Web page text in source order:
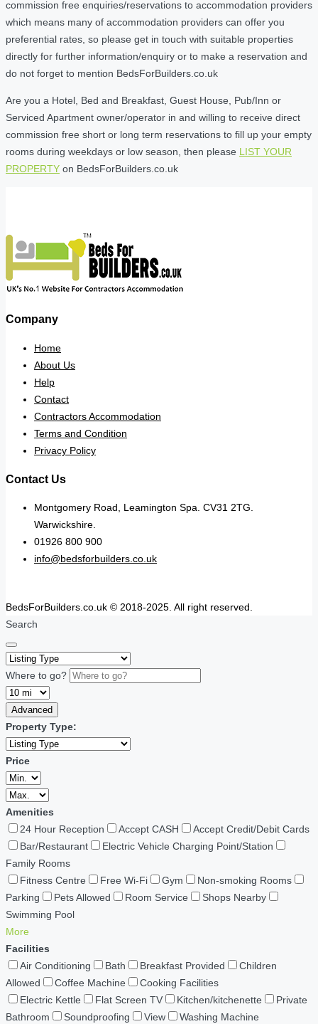
commission free enquiries/reservations to accommodation providers
which means many of accommodation providers can offer you
preferential rates, so please get in touch with suitable properties
directly for further information/enquiry or to make a reservation and
do not forget to mention BedsForBuilders.co.uk
Are you a Hotel, Bed and Breakfast, Guest House, Pub/Inn or
Serviced Apartment owner/operator in and willing to receive direct
commission free short or long term reservations to fill up your empty
rooms during weekdays or low season, then please LIST YOUR
PROPERTY on BedsForBuilders.co.uk
Company
Home
About Us
Help
Contact
Contractors Accommodation
Terms and Condition
Privacy Policy
Contact Us
Montgomery Road, Leamington Spa. CV31 2TG.
Warwickshire.
01926 800 900
info@bedsforbuilders.co.uk
BedsForBuilders.co.uk © 2018-2025. All right reserved.
Search
Where to go?
Advanced
Property Type:
Price
Amenities
24 Hour Reception
Accept CASH
Accept Credit/Debit Cards
Bar/Restaurant
Electric Vehicle Charging Point/Station
Family Rooms
Fitness Centre
Free Wi-Fi Gym
Non-smoking Rooms
Parking
Pets Allowed Room Service
Shops Nearby
Swimming Pool
More
Facilities
Air Conditioning
Bath Breakfast Provided
Children
Allowed
Coffee Machine
Cooking Facilities
Electric Kettle
Flat Screen TV Kitchen/kitchenette
Private
Bathroom
Soundproofing View
Washing Machine